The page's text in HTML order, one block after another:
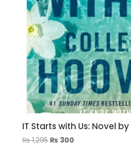
IT Starts with Us: Novel
₨1,295 Original
₨ 300Current